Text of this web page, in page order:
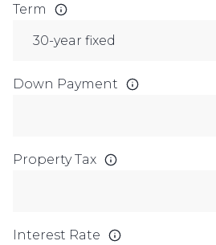
Term
Down Payment
Property Tax
Interest Rate